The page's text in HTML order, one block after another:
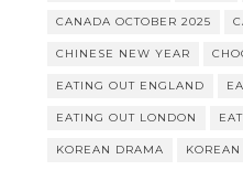
CANADA OCTOBER 2025
CHINESE NEW YEAR
EATING OUT ENGLAND
EATING OUT LONDON
KOREAN DRAMA